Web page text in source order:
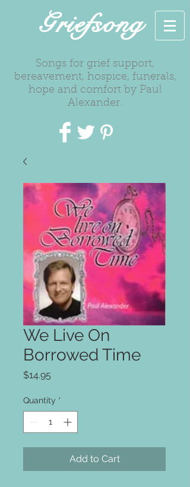
Griefsong
Songs for grief support,
bereavement, hospice, funerals,
hope and comfort by Paul
Alexander.
We Live On
Borrowed Time
$14.95
Quantity *
Add to Cart